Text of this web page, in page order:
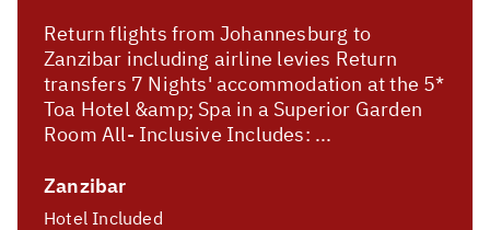
Return flights from Johannesburg to
Zanzibar including airline levies Return
transfers 7 Nights' accommodation at the 5*
Toa Hotel &amp; Spa in a Superior Garden
Room All- Inclusive Includes: ...
Zanzibar
Hotel Included